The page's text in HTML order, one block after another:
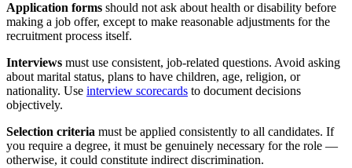
Application forms should not ask about health or disability before
making a job offer, except to make reasonable adjustments for the
recruitment process itself.
Interviews must use consistent, job-related questions. Avoid asking
about marital status, plans to have children, age, religion, or
nationality. Use interview scorecards to document decisions
objectively.
Selection criteria must be applied consistently to all candidates. If
you require a degree, it must be genuinely necessary for the role —
otherwise, it could constitute indirect discrimination.